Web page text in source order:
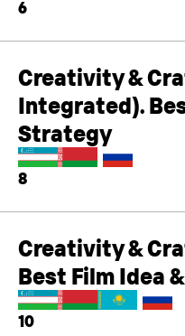
6
Creativity &
Integrated).
Strategy
8
Creativity &
Best Film Idea
10